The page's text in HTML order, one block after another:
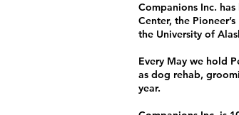
​Companions Inc.
Center, the
the University of
Every May we hold
as dog rehab,
year.